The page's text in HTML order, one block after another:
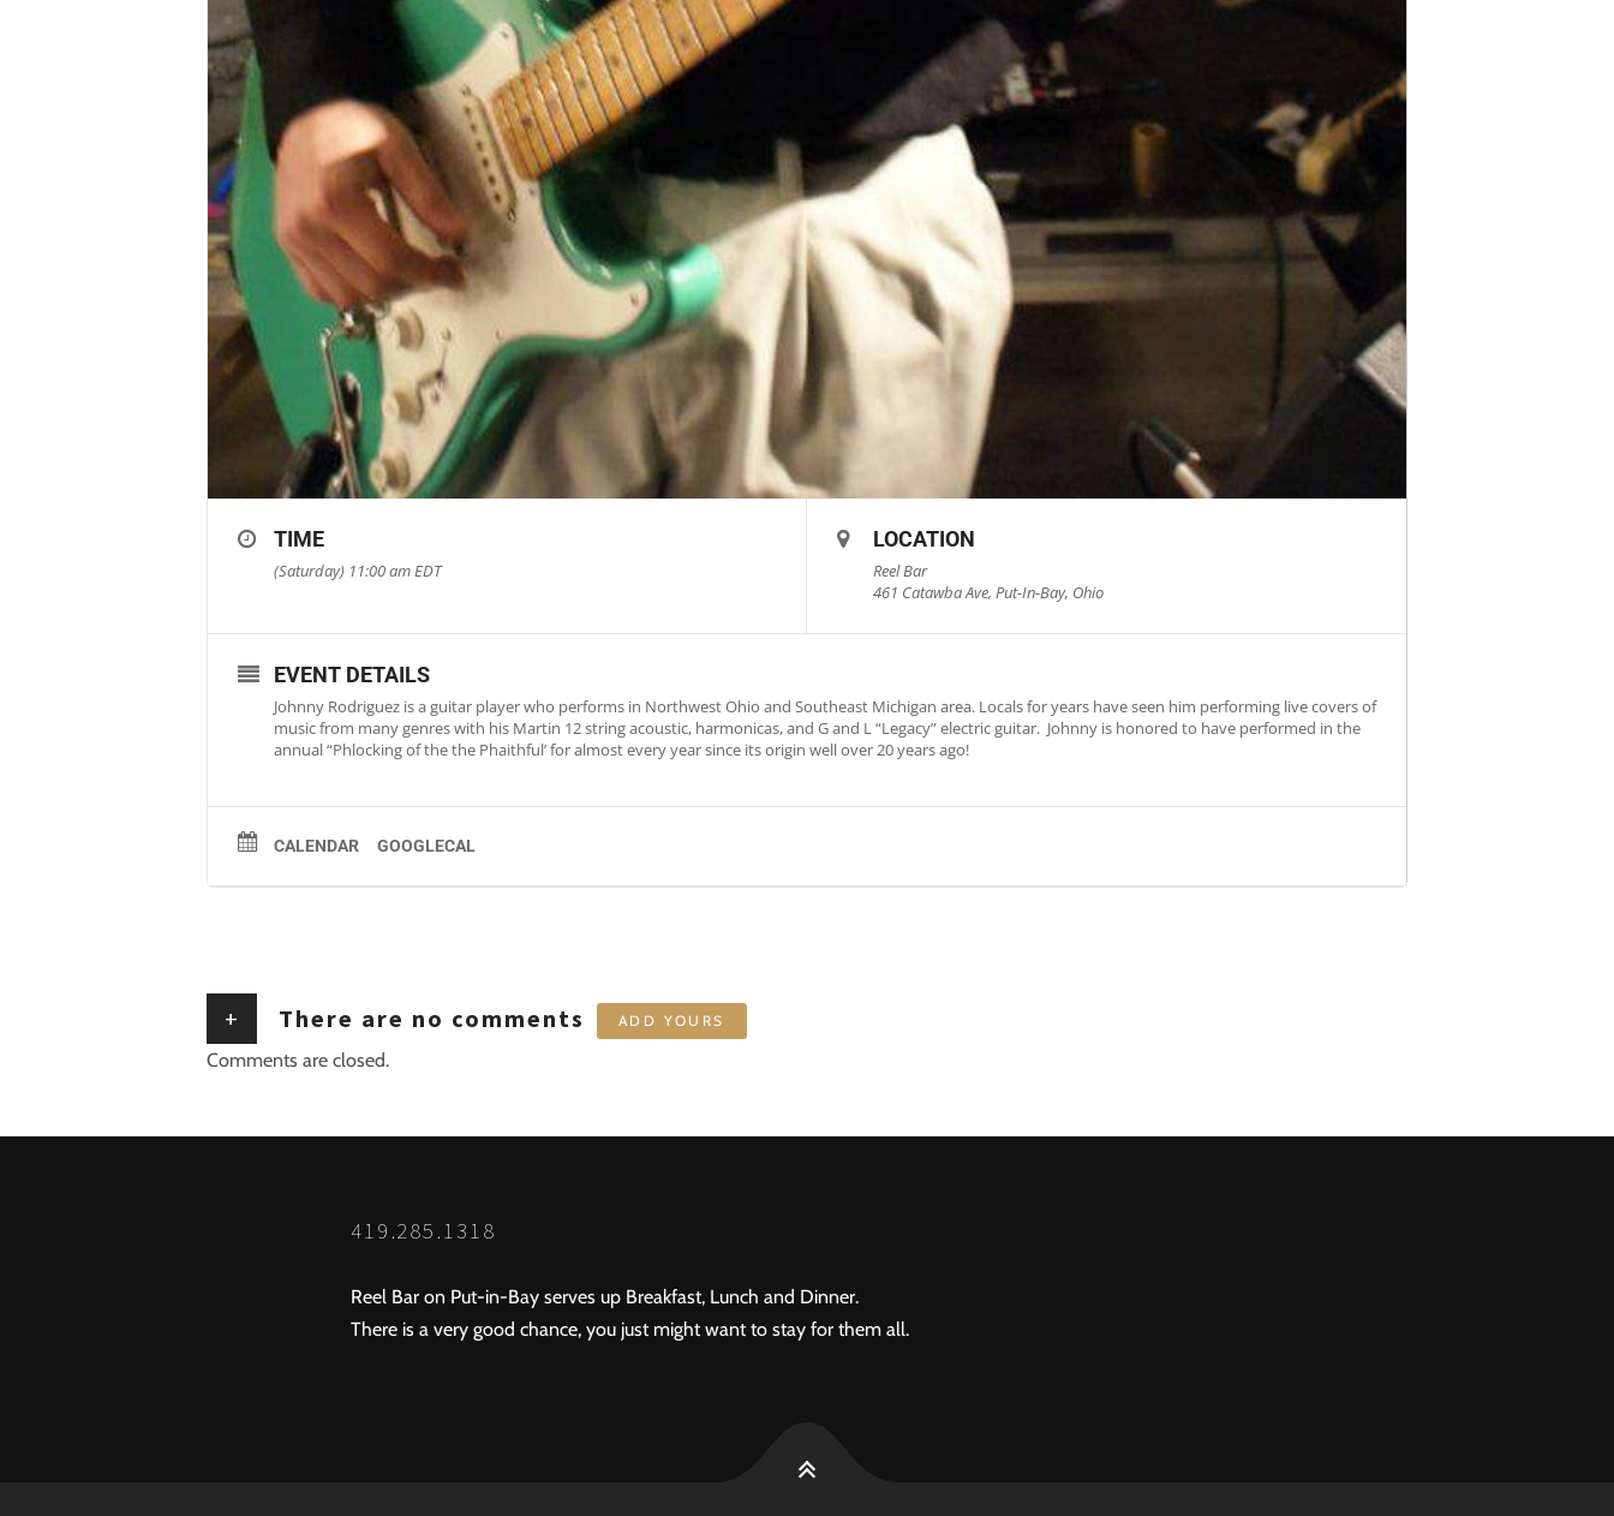
TIME
(Saturday) 11:00 amEDT
LOCATION
Reel Bar
461 Catawba Ave, Put-In-Bay, Ohio
EVENT DETAILS
Johnny Rodriguez is a guitar player who performs in Northwest Ohio and Southeast Michigan area. Locals for years have seen him performing live covers of
music from many genres with his Martin 12 string acoustic, harmonicas, and G and L “Legacy” electric guitar. Johnny is honored to have performed in the
annual “Phlocking of the the Phaithful’ for almost every year since its origin well over 20 years ago!
CALENDAR GOOGLECAL
+ There are no comments ADD YOURS
Comments are closed.
419.285.1318
Reel Bar on Put-in-Bay serves up Breakfast, Lunch and Dinner.
There is a very good chance, you just might want to stay for them all.